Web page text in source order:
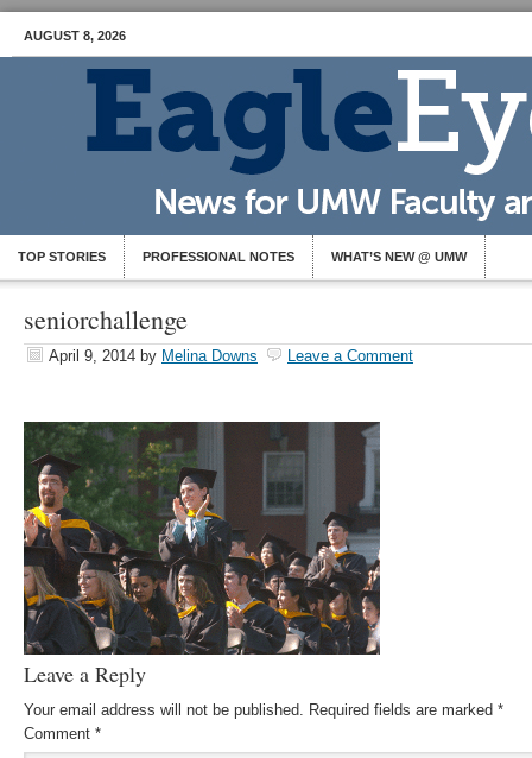
AUGUST 8, 2026
TOP STORIES PROFESSIONAL NOTES WHAT’S NEW @ UMW
seniorchallenge
April 9, 2014 by Melina Downs Leave a Comment
Leave a Reply
Your email address will not be published. Required fields are marked *
Comment *